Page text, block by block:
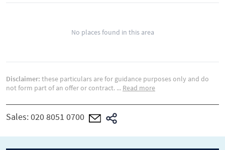
No places found in this area
Disclaimer: these particulars are for guidance purposes only and do
not form part of an offer or contract. ... Read more
Sales:020 8051 0700